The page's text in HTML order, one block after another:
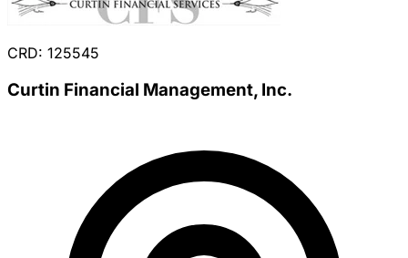
CRD: 125545
Curtin Financial Management, Inc.